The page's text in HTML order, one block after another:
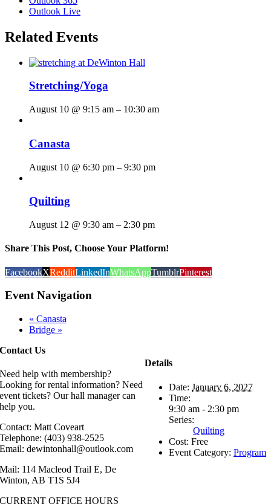
Outlook Live
Related Events
Stretching/Yoga
August 10 @ 9:15 am – 10:30 am
Canasta
August 10 @ 6:30 pm – 9:30 pm
Quilting
August 12 @ 9:30 am – 2:30 pm
Share This Post, Choose Your Platform!
FacebookXRedditLinkedInWhatsAppTumblrPinterest
Event Navigation
« Canasta
Bridge »
Details
Date: January 6, 2027
Time:
9:30 am - 2:30 pm
Series:
Quilting
Cost: Free
Event Category: Program
Contact Us
Need help with membership?
Looking for rental information? Need
event tickets? Our hall manager can
help you.
Contact: Matt Coveart
Telephone: (403) 938-2525
Email: dewintonhall@outlook.com
Mail: 114 Macleod Trail E, De
Winton, AB T1S 5J4
CURRENT OFFICE HOURS